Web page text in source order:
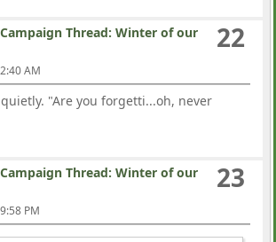
22
Campaign Thread: Winter of our
AM
quietly. "Are you forgetti...oh, never
23
Campaign Thread: Winter of our
PM